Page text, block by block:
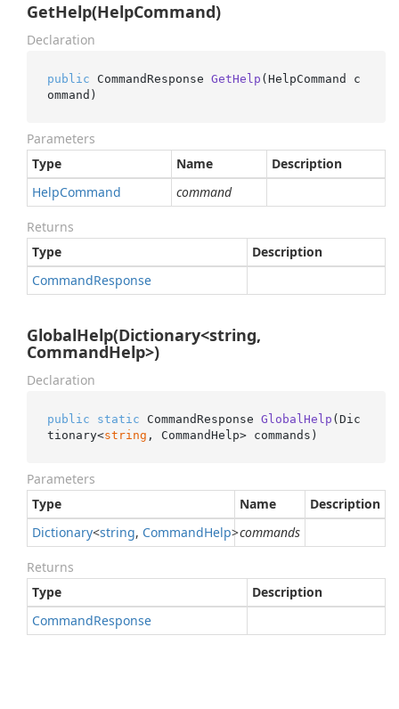
GetHelp(HelpCommand)
Declaration
public CommandResponse GetHelp (HelpCommand c
ommand )
Parameters
Type
Name
Description
HelpCommand command
Returns
Type
Description
CommandResponse
GlobalHelp(Dictionary<string,
CommandHelp>)
Declaration
public static CommandResponse GlobalHelp (Dic
tionary<string , CommandHelp> commands )
Parameters
Type
Name
Description
Dictionary<string, CommandHelp>commands
Returns
Type
Description
CommandResponse